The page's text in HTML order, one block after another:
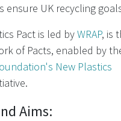
ensure UK recycling
Pact is led byWRAP, is
of Pacts, enabled by
New Plastics
Aims: